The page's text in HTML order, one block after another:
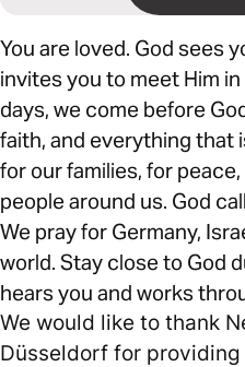
You are loved. God sees
invites you to meet Him
days, we come before
faith, and everything that
for our families, for
people around us. God
We pray for Germany,
world. Stay close to God
hears you and works
We would like to thank
Düsseldorf for providing